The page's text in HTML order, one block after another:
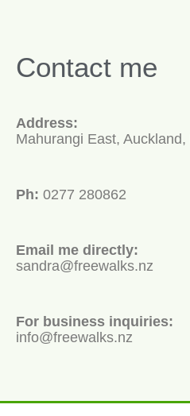
Contact me
Address:
Mahurangi East,
Ph: 0277 280862
Email me directly:
sandra@freewalks.nz
For business inquiries:
info@freewalks.nz